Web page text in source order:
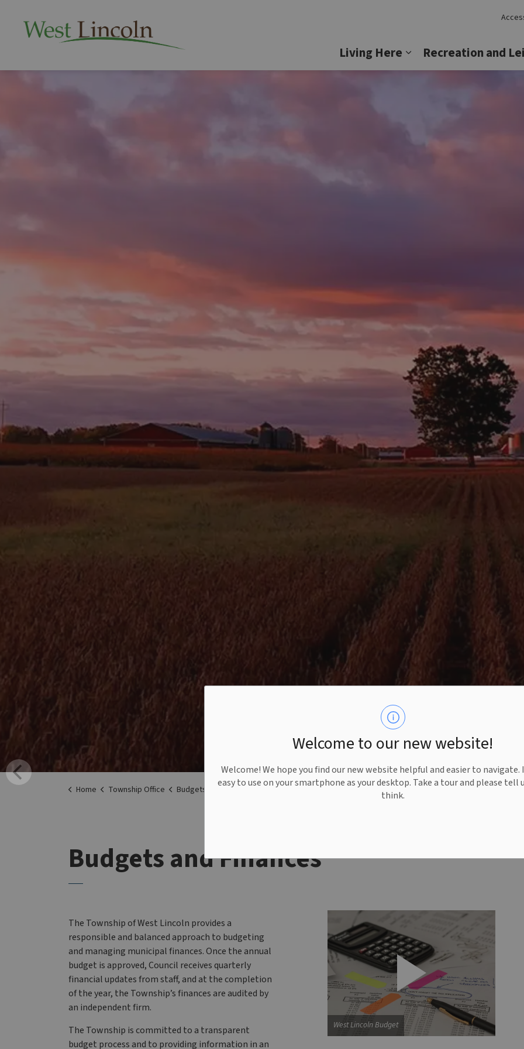
Welcome to our new website!
Welcome! We hope you find our new website helpful and easier to navigate.
easy to use on your smartphone as your desktop. Take a tour and please tell
think.
Living Here
Expand sub pages
Recreation and
Home Township Office Budgets and Finances
Budgets and Finances
The Township of West Lincoln provides a
responsible and balanced approach to budgeting
and managing municipal finances. Once the annual
budget is approved, Council receives quarterly
financial updates from staff, and at the completion
of the year, the Township’s finances are audited by
an independent firm.
The Township is committed to a transparent
budget process and to providing information in an
West Lincoln Budget